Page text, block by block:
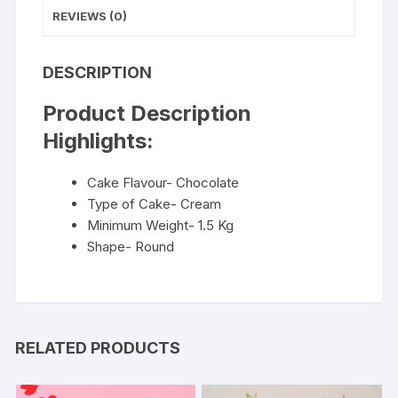
REVIEWS (0)
DESCRIPTION
Product Description
Highlights:
Cake Flavour- Chocolate
Type of Cake- Cream
Minimum Weight- 1.5 Kg
Shape- Round
RELATED PRODUCTS